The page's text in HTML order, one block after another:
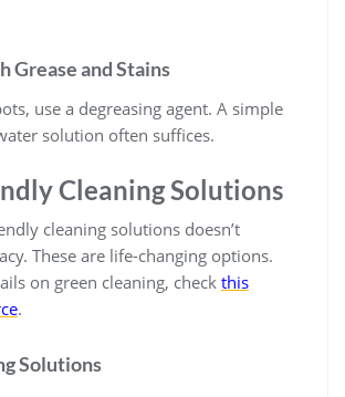
Grease and Stains
use a degreasing agent. A simple
solution often suffices.
Cleaning Solutions
cleaning solutions doesn’t
These are life-changing options.
on green cleaning, check this
.
Solutions